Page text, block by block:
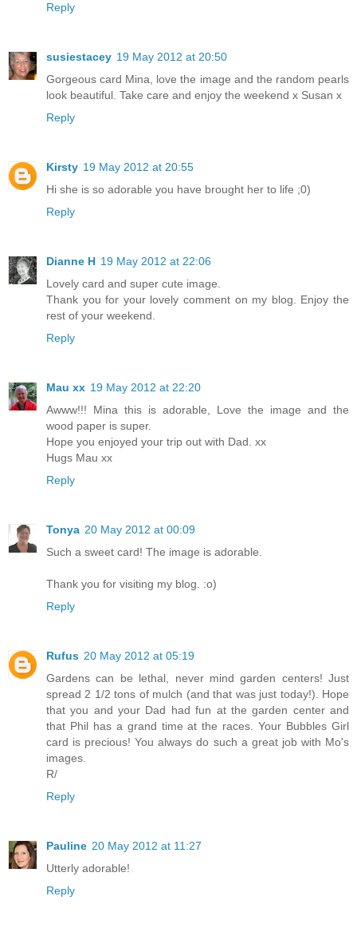
Reply
susiestacey 19 May 2012 at 20:50
Gorgeous card Mina, love the image and the random pearls
look beautiful. Take care and enjoy the weekend x Susan x
Reply
Kirsty 19 May 2012 at 20:55
Hi she is so adorable you have brought her to life ;0)
Reply
Dianne H 19 May 2012 at 22:06
Lovely card and super cute image.
Thank you for your lovely comment on my blog. Enjoy the
rest of your weekend.
Reply
Mau xx 19 May 2012 at 22:20
Awww!!! Mina this is adorable, Love the image and the
wood paper is super.
Hope you enjoyed your trip out with Dad. xx
Hugs Mau xx
Reply
Tonya 20 May 2012 at 00:09
Such a sweet card! The image is adorable.
Thank you for visiting my blog. :o)
Reply
Rufus 20 May 2012 at 05:19
Gardens can be lethal, never mind garden centers! Just
spread 2 1/2 tons of mulch (and that was just today!). Hope
that you and your Dad had fun at the garden center and
that Phil has a grand time at the races. Your Bubbles Girl
card is precious! You always do such a great job with Mo's
images.
R/
Reply
Pauline 20 May 2012 at 11:27
Utterly adorable!
Reply